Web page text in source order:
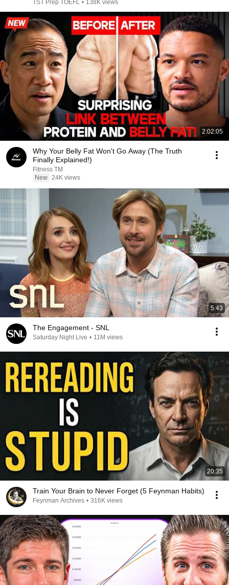
TST Prep TOEFL • 138K views
2:02:05
Why Your Belly Fat Won't Go Away (The Truth
Finally Explained!)
Fitness TM
New 24K views
5:43
The Engagement - SNL
Saturday Night Live • 11M views
20:35
Train Your Brain to Never Forget (5 Feynman Habits)
Feynman Archives • 316K views